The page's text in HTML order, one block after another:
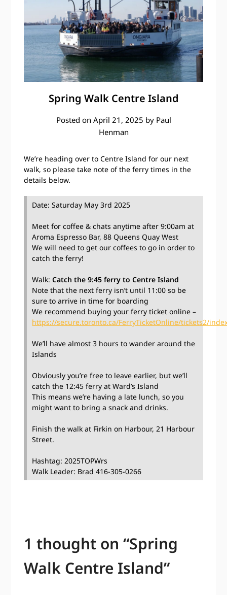
Spring Walk Centre Island
Posted on April 21, 2025 by Paul
Henman
We’re heading over to Centre Island for our next
walk, so please take note of the ferry times in the
details below.
Date: Saturday May 3rd 2025
Meet for coffee & chats anytime after 9:00am at
Aroma Espresso Bar, 88 Queens Quay West
We will need to get our coffees to go in order to
catch the ferry!
Walk:Catch the 9:45 ferry to Centre Island
Note that the next ferry isn’t until 11:00 so be
sure to arrive in time for boarding
We recommend buying your ferry ticket online –
https://secure.toronto.ca/FerryTicketOnline/tickets2/
We’ll have almost 3 hours to wander around the
Islands
Obviously you’re free to leave earlier, but we’ll
catch the 12:45 ferry at Ward’s Island
This means we’re having a late lunch, so you
might want to bring a snack and drinks.
Finish the walk at Firkin on Harbour, 21 Harbour
Street.
Hashtag: 2025TOPWrs
Walk Leader: Brad 416-305-0266
1 thought on “Spring
Walk Centre Island”